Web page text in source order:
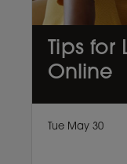
Tips for
Online
Tue May 30